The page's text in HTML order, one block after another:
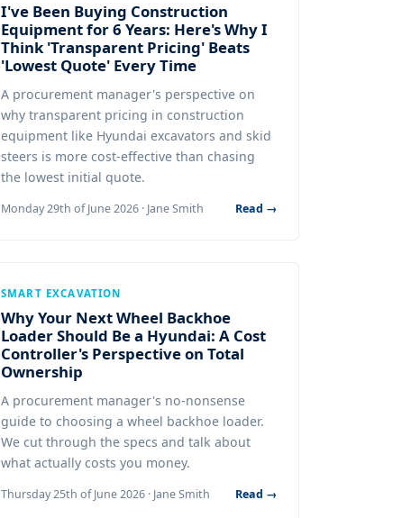
I've Been Buying Construction
Equipment for 6 Years: Here's Why I
Think 'Transparent Pricing' Beats
'Lowest Quote' Every Time
A procurement manager's perspective on
why transparent pricing in construction
equipment like Hyundai excavators and skid
steers is more cost-effective than chasing
the lowest initial quote.
Monday 29th of June 2026 · Jane Smith Read →
SMART EXCAVATION
Why Your Next Wheel Backhoe
Loader Should Be a Hyundai: A Cost
Controller's Perspective on Total
Ownership
A procurement manager's no-nonsense
guide to choosing a wheel backhoe loader.
We cut through the specs and talk about
what actually costs you money.
Thursday 25th of June 2026 · Jane Smith Read →